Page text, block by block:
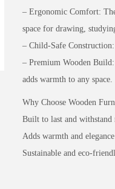
– Ergonomic Comfort:
space for drawing,
– Child-Safe
– Premium Wooden
adds warmth to any space.
Why Choose Wooden
Built to last and withstand
Adds warmth and
Sustainable and eco-